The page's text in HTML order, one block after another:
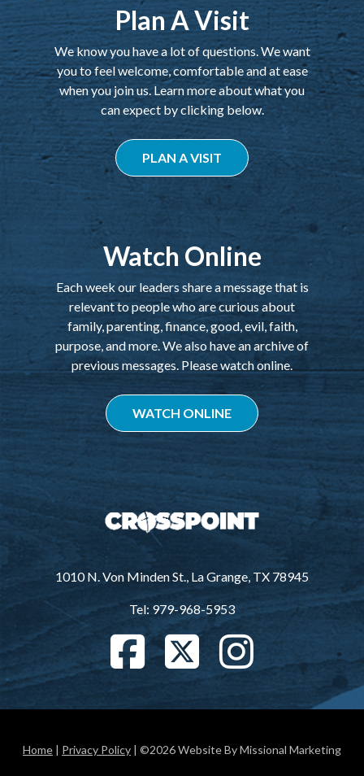
1010 N. Von Minden St., La Grange, TX 78945
Tel: 979-968-5953
Plan A Visit
We know you have a lot of questions. We want
you to feel welcome, comfortable and at ease
when you join us. Learn more about what you
can expect by clicking below.
PLAN A VISIT
Watch Online
Each week our leaders share a message that is
relevant to people who are curious about
family, parenting, finance, good, evil, faith,
purpose, and more. We also have an archive of
previous messages. Please watch online.
WATCH ONLINE
Home | Privacy Policy | ©2026 Website By Missional Marketing